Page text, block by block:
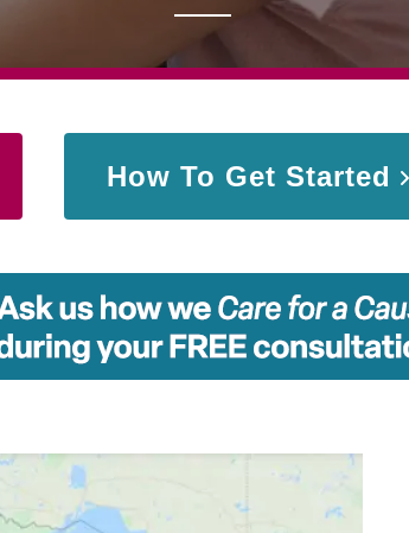
How To Get Started